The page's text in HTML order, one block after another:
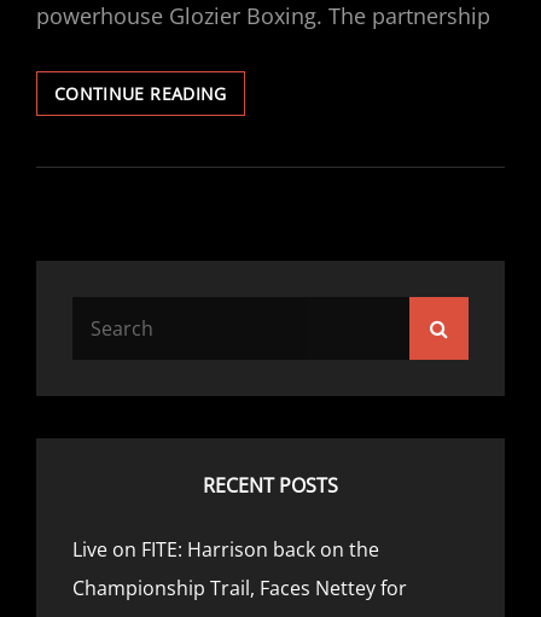
powerhouse Glozier Boxing. The partnership
CONTINUE READINGPROBELLUM
UNVEILS
PARTNERSHIP
RECENT POSTS
Live on FITE: Harrison back on the
Championship Trail, Faces Nettey for